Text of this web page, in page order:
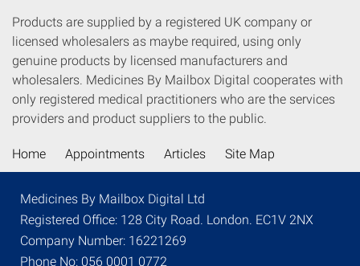
Products are supplied by a registered UK company or
licensed wholesalers as maybe required, using only
genuine products by licensed manufacturers and
wholesalers. Medicines By Mailbox Digital cooperates with
only registered medical practitioners who are the services
providers and product suppliers to the public.
Home Appointments Articles Site Map
Medicines By Mailbox Digital Ltd
Registered Office: 128 City Road. London. EC1V 2NX
Company Number: 16221269
Phone No: 056 0001 0772